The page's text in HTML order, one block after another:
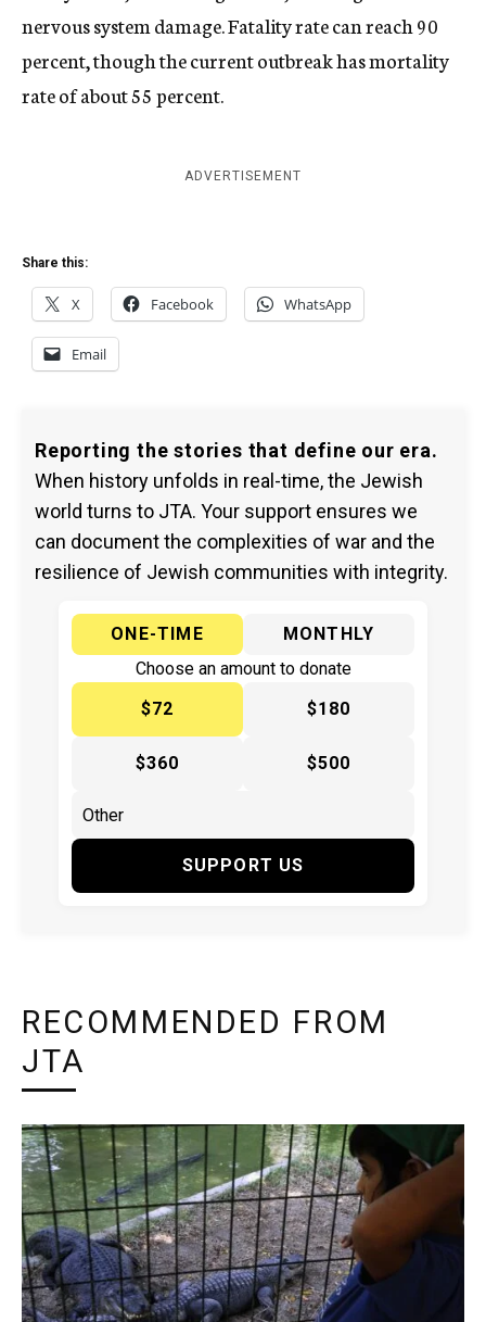
nervous system damage. Fatality rate can reach 90
percent, though the current outbreak has mortality
rate of about 55 percent.
ADVERTISEMENT
Share this:
X Facebook WhatsApp
Email
Reporting the stories that define our era.
When history unfolds in real-time, the Jewish
world turns to JTA. Your support ensures we
can document the complexities of war and the
resilience of Jewish communities with integrity.
ONE-TIME
MONTHLY
Choose an amount to donate
$72
$180
$360 $500
SUPPORT US
RECOMMENDED FROM
JTA